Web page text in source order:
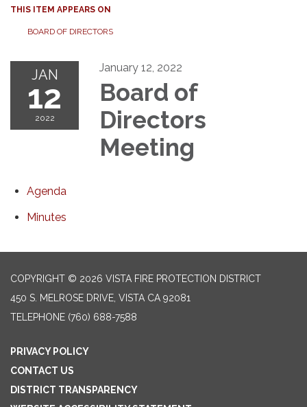
THIS ITEM APPEARS ON
BOARD OF DIRECTORS
JAN
12
2022
January 12, 2022
Board of
Directors
Meeting
Agenda
Minutes
COPYRIGHT © 2026 VISTA FIRE PROTECTION DISTRICT
450 S. MELROSE DRIVE, VISTA CA 92081
TELEPHONE (760) 688-7588
PRIVACY POLICY
CONTACT US
DISTRICT TRANSPARENCY